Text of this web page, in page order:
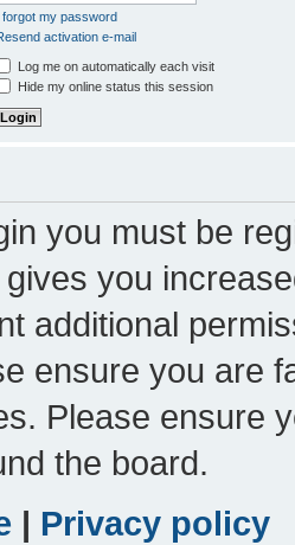
forgot my password
activation e-mail
Log me on automatically each visit
Hide my online status this session
you must be
you
additional
ensure you are
Please ensure
the board.
| Privacy policy